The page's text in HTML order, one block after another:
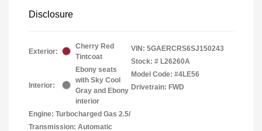
Disclosure
Exterior:
Cherry Red
Tintcoat
Interior:
Ebony seats
with Sky Cool
Gray and Ebony
interior
Engine: Turbocharged Gas 2.5/
Transmission: Automatic
VIN: 5GAERCRS6SJ150243
Stock: # L26260A
Model Code: #4LE56
Drivetrain: FWD